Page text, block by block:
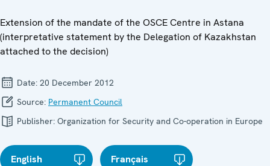
Extension of the mandate of the OSCE Centre in Astana
(interpretative statement by the Delegation of Kazakhstan
attached to the decision)
Date: 20 December 2012
Source: Permanent Council
Publisher: Organization for Security and Co-operation in Europe
English Français